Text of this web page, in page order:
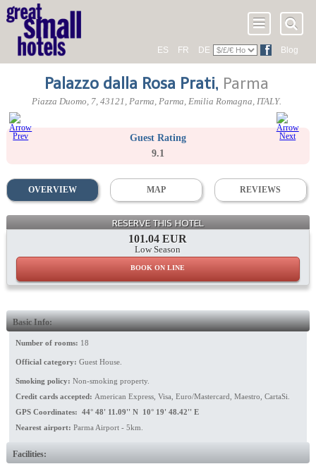
ES FR DE Blog
Palazzo dalla Rosa Prati, Parma
Piazza Duomo, 7, 43121 , Parma, Parma, Emilia Romagna, ITALY.
Guest Rating
9.1
OVERVIEW MAP REVIEWS
RESERVE THIS HOTEL
101.04 EUR
Low Season
BOOK ON LINE
Basic Info:
Number of rooms: 18
Official category: Guest House.
Smoking policy: Non-smoking property.
Credit cards accepted: American Express, Visa, Euro/Mastercard, Maestro, CartaSi.
GPS Coordinates: 44° 48' 11.09'' N 10° 19' 48.42'' E
Nearest airport: Parma Airport - 5km.
Facilities: